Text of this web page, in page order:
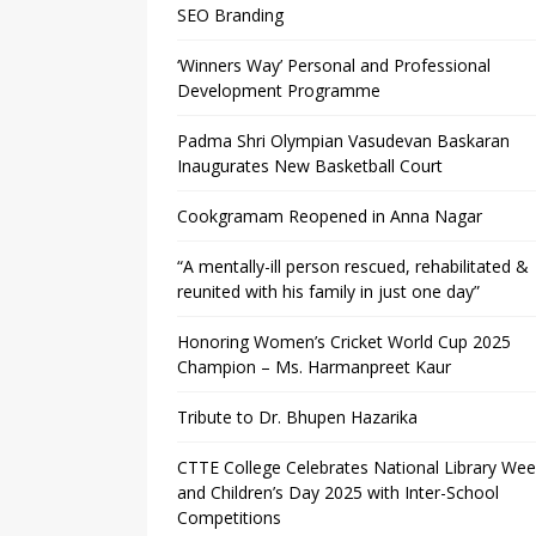
SEO Branding
‘Winners Way’ Personal and Professional
Development Programme
Padma Shri Olympian Vasudevan Baskaran
Inaugurates New Basketball Court
Cookgramam Reopened in Anna Nagar
“A mentally-ill person rescued, rehabilitated &
reunited with his family in just one day”
Honoring Women’s Cricket World Cup 2025
Champion – Ms. Harmanpreet Kaur
Tribute to Dr. Bhupen Hazarika
CTTE College Celebrates National Library
and Children’s Day 2025 with Inter-School
Competitions